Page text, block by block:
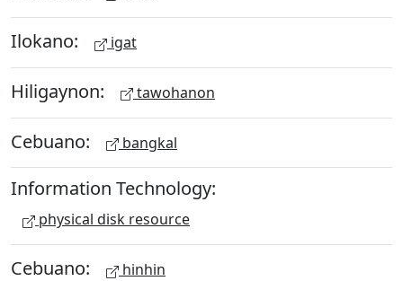
Ilokano: igat
Hiligaynon: tawohanon
Cebuano: bangkal
Information Technology:
physical disk resource
Cebuano: hinhin